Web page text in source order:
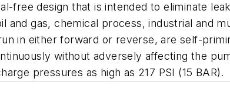
free design that is intended to eliminate
and gas, chemical process, industrial and
in either forward or reverse, are self-
without adversely affecting the
pressures as high as 217 PSI (15 BAR).